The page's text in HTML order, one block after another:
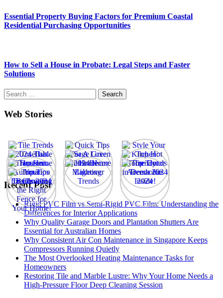
Essential Property Buying Factors for Premium Coastal
Residential Purchasing Opportunities
How to Sell a House in Probate: Legal Steps and Faster
Solutions
Search
for:
Web Stories
Recent Post
Rigid PVC Film vs Semi-Rigid PVC Film: Understanding the
Differences for Interior Applications
Why Quality Garage Doors and Plantation Shutters Are
Essential for Australian Homes
Why Consistent Air Con Maintenance in Singapore Keeps
Compressors Running Quietly
The Most Overlooked Heating Maintenance Tasks for
Homeowners
Restoring Tile and Marble Lustre: Why Your Home Needs a
High-Pressure Floor Deep Cleaning Session